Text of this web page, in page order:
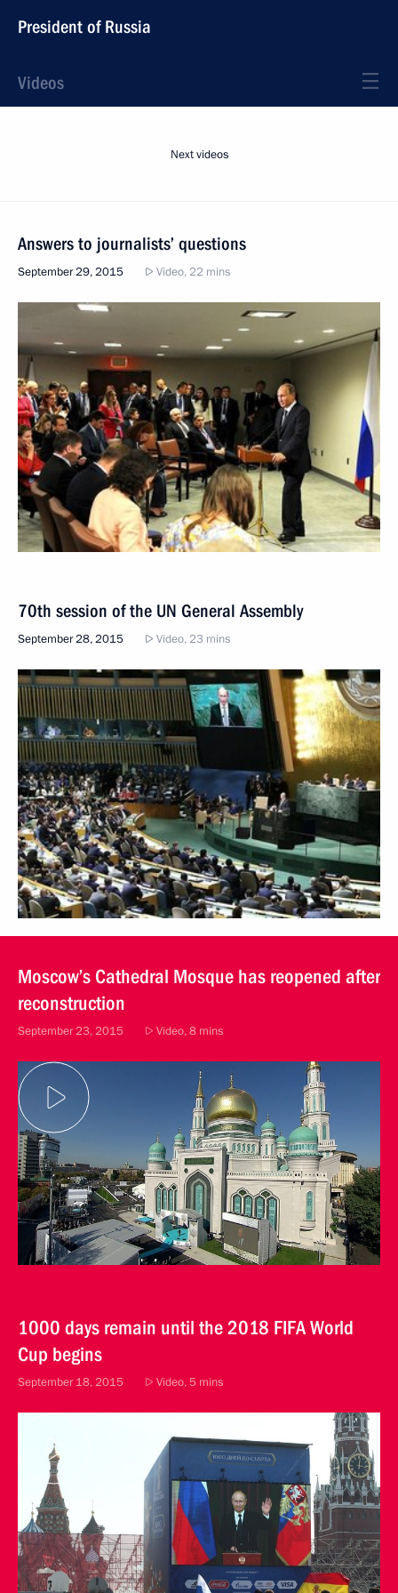
President of Russia
Videos
Next videos
Answers to journalists’ questions
September 29, 2015 Video, 22 mins
70th session of the UN General Assembly
September 28, 2015 Video, 23 mins
Moscow’s Cathedral Mosque has reopened after
reconstruction
September 23, 2015 Video, 8 mins
1000 days remain until the 2018 FIFA World
Cup begins
September 18, 2015 Video, 5 mins